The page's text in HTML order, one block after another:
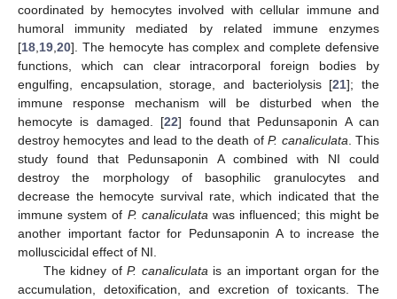
coordinated by hemocytes involved with cellular immune and
humoral immunity mediated by related immune enzymes
[18 19 20]. The hemocyte has complex and complete defensive
functions, which can clear intracorporal foreign bodies by
engulfing, encapsulation, storage, and bacteriolysis [21]; the
immune response mechanism will be disturbed when the
hemocyte is damaged. [22] found that Pedunsaponin A can
destroy hemocytes and lead to the death ofP. canaliculata . This
study found that Pedunsaponin A combined with NI could
destroy the morphology of basophilic granulocytes and
decrease the hemocyte survival rate, which indicated that the
immune system of P. canaliculata was influenced; this might be
another important factor for Pedunsaponin A to increase the
molluscicidal effect of NI.
The kidney ofP. canaliculata is an important organ for the
accumulation, detoxification, and excretion of toxicants. The